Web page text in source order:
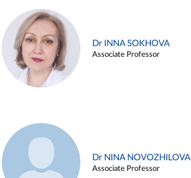
Dr INNA SOKHOVA
Associate Professor
Dr NINA NOVOZHILOVA
Associate Professor